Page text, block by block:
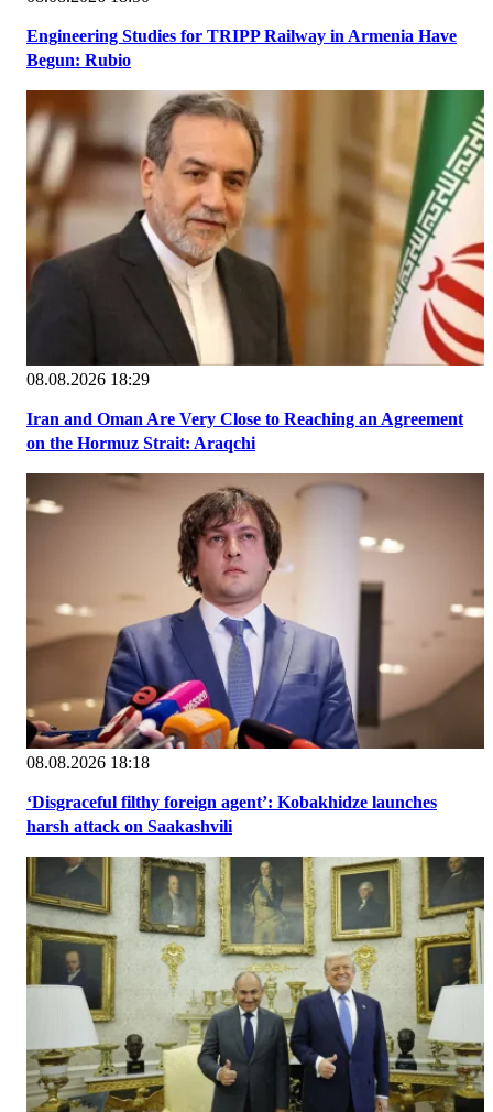
Engineering Studies for TRIPP Railway in Armenia Have
Begun: Rubio
08.08.2026 18:29
Iran and Oman Are Very Close to Reaching an Agreement
on the Hormuz Strait: Araqchi
08.08.2026 18:18
‘Disgraceful filthy foreign agent’: Kobakhidze launches
harsh attack on Saakashvili